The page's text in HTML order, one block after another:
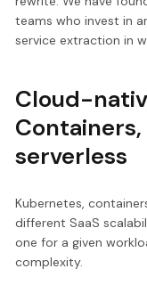
teams who invest in
service extraction in
Cloud-
serverless
Kubernetes,
different SaaS
one for a given
complexity.